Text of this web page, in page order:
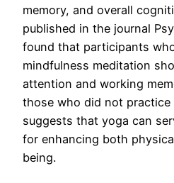
memory, and overall
published in the journal
found that participants
mindfulness meditation
attention and working
those who did not practice
suggests that yoga can
for enhancing both
being.